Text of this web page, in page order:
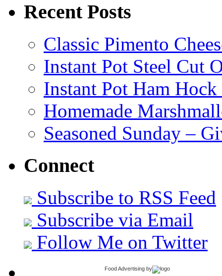
Recent Posts
Classic Pimento
Instant Pot Steel Cut
Instant Pot Ham
Homemade
Seasoned Sunday –
Connect
Subscribe to RSS Feed
Subscribe via Email
Follow Me on Twitter
Food Advertising by